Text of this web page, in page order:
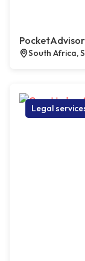
South Africa,
Legal